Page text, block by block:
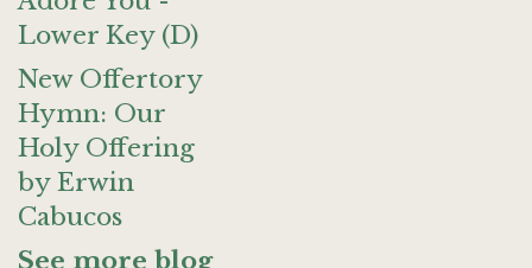
Lower Key (D)
New Offertory
Hymn: Our
Holy Offering
by Erwin
Cabucos
See more blog